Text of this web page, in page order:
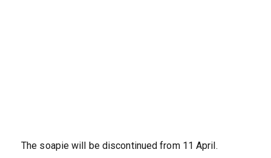
The soapie will be discontinued from 11 April.